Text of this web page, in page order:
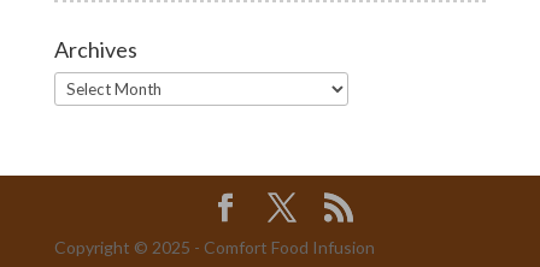
Archives
Archives
Copyright © 2025 - Comfort Food Infusion